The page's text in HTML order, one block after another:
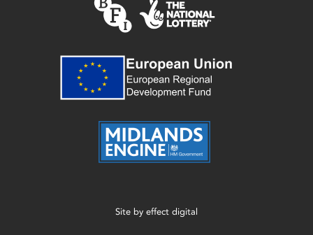
Site by effect digital